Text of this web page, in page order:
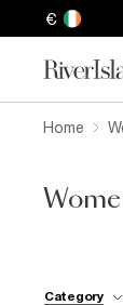
€
Home
Category